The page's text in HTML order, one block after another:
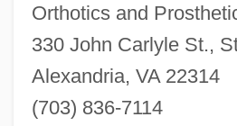
Orthotics and
330 John Carlyle St.,
Alexandria, VA 22314
(703) 836-7114
Orthotics
Orthostyle